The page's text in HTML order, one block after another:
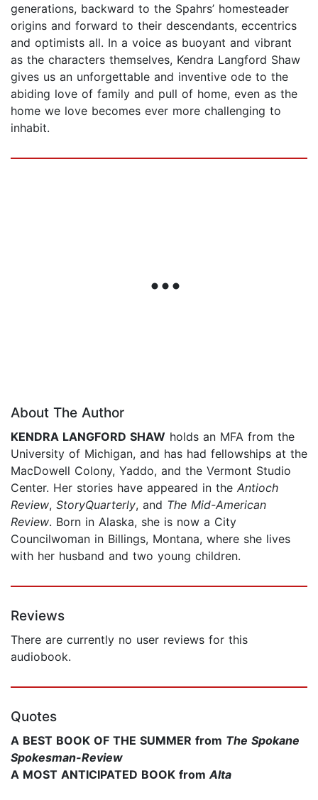
generations, backward to the Spahrs’ homesteader
origins and forward to their descendants, eccentrics
and optimists all. In a voice as buoyant and vibrant
as the characters themselves, Kendra Langford Shaw
gives us an unforgettable and inventive ode to the
abiding love of family and pull of home, even as the
home we love becomes ever more challenging to
inhabit.
About The Author
KENDRA LANGFORD SHAW holds an MFA from the
University of Michigan, and has had fellowships at the
MacDowell Colony, Yaddo, and the Vermont Studio
Center. Her stories have appeared in the Antioch
Review, StoryQuarterly, and The Mid-American
Review. Born in Alaska, she is now a City
Councilwoman in Billings, Montana, where she lives
with her husband and two young children.
Reviews
There are currently no user reviews for this
audiobook.
Quotes
A BEST BOOK OF THE SUMMER from The Spokane
Spokesman-Review
A MOST ANTICIPATED BOOK fromAlta